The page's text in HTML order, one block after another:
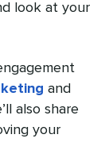
look at your
and
also share
your